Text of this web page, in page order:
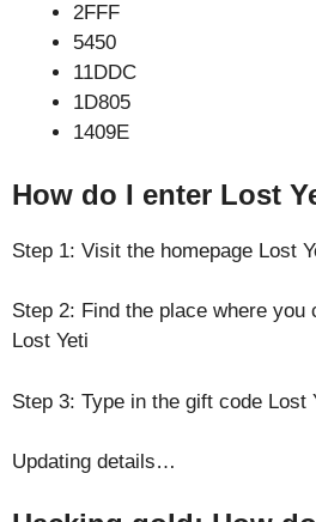
2FFF
5450
11DDC
1D805
1409E
How do I enter Lost
Step 1: Visit the homepage Lost
Step 2: Find the place where you
Lost Yeti
Step 3: Type in the gift code Lost
Updating details…